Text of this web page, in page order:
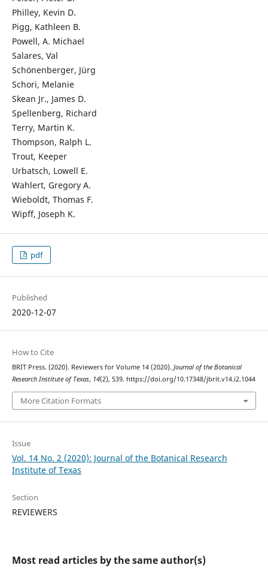
Philley, Kevin D.
Pigg, Kathleen B.
Powell, A. Michael
Salares, Val
Schönenberger, Jürg
Schori, Melanie
Skean Jr., James D.
Spellenberg, Richard
Terry, Martin K.
Thompson, Ralph L.
Trout, Keeper
Urbatsch, Lowell E.
Wahlert, Gregory A.
Wieboldt, Thomas F.
Wipff, Joseph K.
pdf
Published
2020-12-07
How to Cite
BRIT Press. (2020). Reviewers for Volume 14 (2020). Journal of the Botanical
Research Institute of Texas, 14(2), 539. https://doi.org/10.17348/jbrit.v14.i2.1044
More Citation Formats
Issue
Vol. 14 No. 2 (2020): Journal of the Botanical Research
Institute of Texas
Section
REVIEWERS
Most read articles by the same author(s)